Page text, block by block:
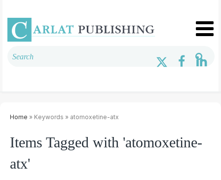
Home » Keywords » atomoxetine-atx
Items Tagged with 'atomoxetine-
atx'